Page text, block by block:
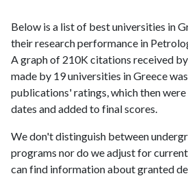
Below is a list of best universities in
their research performance in
A graph of 210K citations received
made by 19 universities in Greece
publications' ratings, which then
dates and added to final scores.
We don't distinguish between
programs nor do we adjust for
can find information about granted